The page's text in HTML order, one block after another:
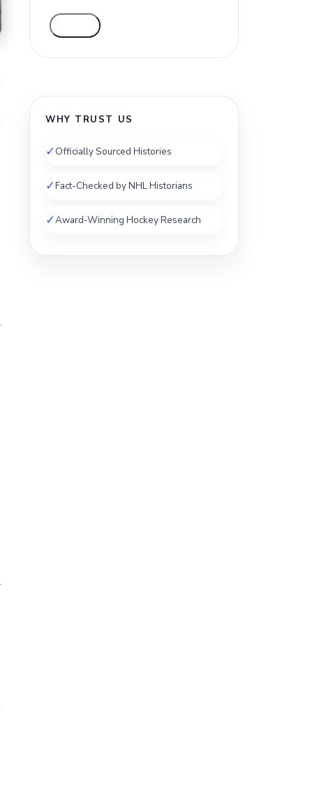
WHY TRUST US
✓Officially Sourced Histories
✓Fact-Checked by NHL Historians
✓Award-Winning Hockey Research